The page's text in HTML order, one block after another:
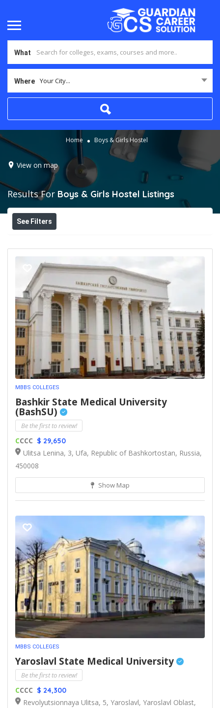
What
Where Your City...
Home Boys & Girls Hostel
View on map
Results For Boys & Girls Hostel Listings
See Filters
MBBS COLLEGES
Bashkir State Medical University
(BashSU)
Be the first to review!
CCCC $ 29,650
Ulitsa Lenina, 3, Ufa, Republic of Bashkortostan, Russia,
450008
Show Map
MBBS COLLEGES
Yaroslavl State Medical University
Be the first to review!
CCCC $ 24,300
Revolyutsionnaya Ulitsa, 5, Yaroslavl, Yaroslavl Oblast,